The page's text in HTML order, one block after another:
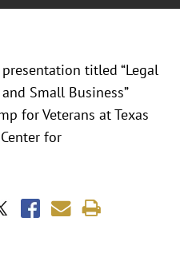
titled “Legal
Small Business”
for Veterans at Texas
for